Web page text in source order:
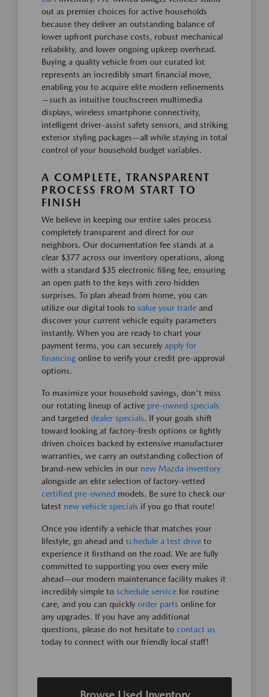
out as premier choices for active households
because they deliver an outstanding balance of
lower upfront purchase costs, robust mechanical
reliability, and lower ongoing upkeep overhead.
Buying a quality vehicle from our curated lot
represents an incredibly smart financial move,
enabling you to acquire elite modern refinements
—such as intuitive touchscreen multimedia
displays, wireless smartphone connectivity,
intelligent driver-assist safety sensors, and striking
exterior styling packages—all while staying in total
control of your household budget variables.
A COMPLETE, TRANSPARENT
PROCESS FROM START TO
FINISH
We believe in keeping our entire sales process
completely transparent and direct for our
neighbors. Our documentation fee stands at a
clear $377 across our inventory operations, along
with a standard $35 electronic filing fee, ensuring
an open path to the keys with zero hidden
surprises. To plan ahead from home, you can
utilize our digital tools to value your trade and
discover your current vehicle equity parameters
instantly. When you are ready to chart your
payment terms, you can securely apply for
financing online to verify your credit pre-approval
options.
To maximize your household savings, don't miss
our rotating lineup of active pre-owned specials
and targeted dealer specials. If your goals shift
toward looking at factory-fresh options or lightly
driven choices backed by extensive manufacturer
warranties, we carry an outstanding collection of
brand-new vehicles in our new Mazda inventory
alongside an elite selection of factory-vetted
certified pre-owned models. Be sure to check our
latest new vehicle specials if you go that route!
Once you identify a vehicle that matches your
lifestyle, go ahead and schedule a test drive to
experience it firsthand on the road. We are fully
committed to supporting you over every mile
ahead—our modern maintenance facility makes it
incredibly simple to schedule service for routine
care, and you can quickly order parts online for
any upgrades. If you have any additional
questions, please do not hesitate to contact us
today to connect with our friendly local staff!